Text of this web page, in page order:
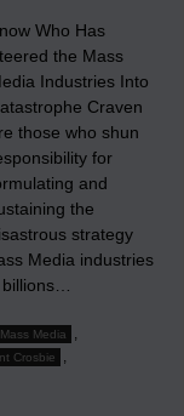
Who Has
the Mass
Industries Into
Craven
those who shun
for
and
the
strategy
Media industries
Mass Media ,
Crosbie ,